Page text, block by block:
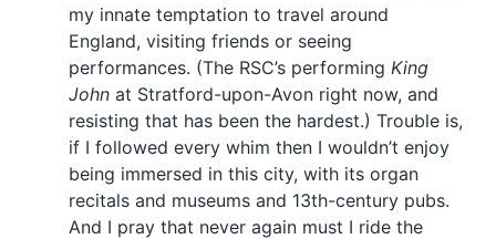
my innate temptation to travel around
England, visiting friends or seeing
performances. (The RSC’s performing King
John at Stratford-upon-Avon right now, and
resisting that has been the hardest.) Trouble is,
if I followed every whim then I wouldn’t enjoy
being immersed in this city, with its organ
recitals and museums and 13th-century pubs.
And I pray that never again must I ride the